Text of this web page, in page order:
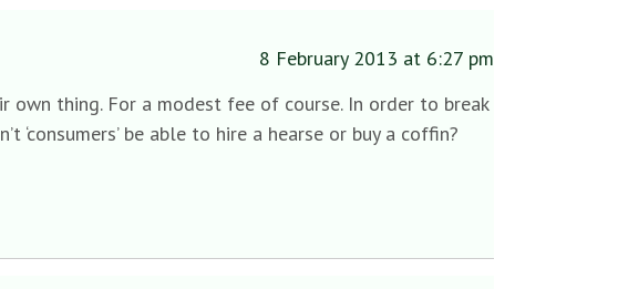
8 February 2013 at 6:27 pm
thing. For a modest fee of course. In order to break
be able to hire a hearse or buy a coffin?